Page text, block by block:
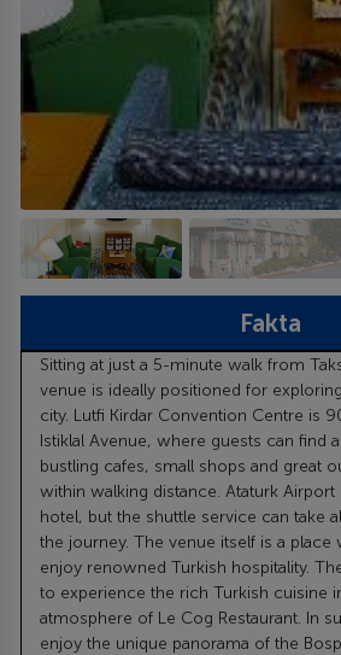
Fakta
Sitting at just a 5-minute walk from
venue is ideally positioned for
city. Lutfi Kirdar Convention Centre is
Istiklal Avenue, where guests can find
bustling cafes, small shops and great
within walking distance. Ataturk
hotel, but the shuttle service can take
the journey. The venue itself is a place
enjoy renowned Turkish hospitality.
to experience the rich Turkish cuisine
atmosphere of Le Cog Restaurant. In
enjoy the unique panorama of the